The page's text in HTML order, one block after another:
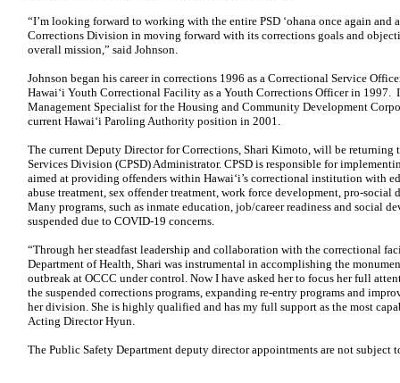
“I’m looking forward to working with the entire PSD ‘ohana once again and
Corrections Division in moving forward with its corrections goals and
overall mission,” said Johnson.
Johnson began his career in corrections 1996 as a Correctional Service
Hawai‘i Youth Correctional Facility as a Youth Corrections Officer in 1997.
Management Specialist for the Housing and Community Development
current Hawai‘i Paroling Authority position in 2001.
The current Deputy Director for Corrections, Shari Kimoto, will be returning
Services Division (CPSD) Administrator. CPSD is responsible for
aimed at providing offenders within Hawai‘i’s correctional institution with
abuse treatment, sex offender treatment, work force development, pro-
Many programs, such as inmate education, job/career readiness and social
suspended due to COVID-19 concerns.
“Through her steadfast leadership and collaboration with the correctional
Department of Health, Shari was instrumental in accomplishing the
outbreak at OCCC under control. Now I have asked her to focus her full
the suspended corrections programs, expanding re-entry programs and
her division. She is highly qualified and has my full support as the most
Acting Director Hyun.
The Public Safety Department deputy director appointments are not subject